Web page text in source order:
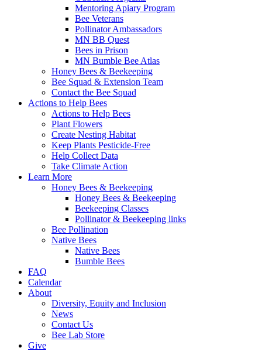
Mentoring Apiary Program
Bee Veterans
Pollinator Ambassadors
MN BB Quest
Bees in Prison
MN Bumble Bee Atlas
Honey Bees & Beekeeping
Bee Squad & Extension Team
Contact the Bee Squad
Actions to Help Bees
Actions to Help Bees
Plant Flowers
Create Nesting Habitat
Keep Plants Pesticide-Free
Help Collect Data
Take Climate Action
Learn More
Honey Bees & Beekeeping
Honey Bees & Beekeeping
Beekeeping Classes
Pollinator & Beekeeping links
Bee Pollination
Native Bees
Native Bees
Bumble Bees
FAQ
Calendar
About
Diversity, Equity and Inclusion
News
Contact Us
Bee Lab Store
Give